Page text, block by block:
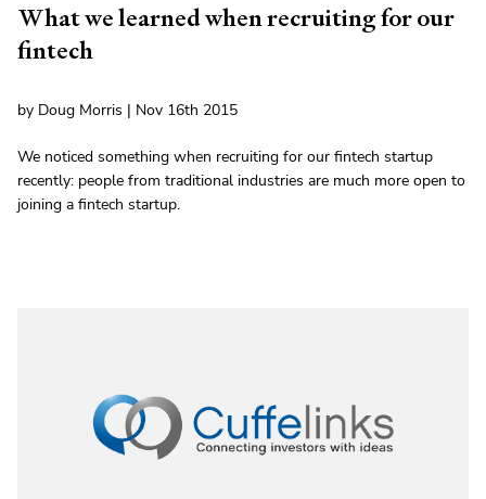
What we learned when recruiting for our
fintech
by Doug Morris | Nov 16th 2015
We noticed something when recruiting for our fintech startup
recently: people from traditional industries are much more open to
joining a fintech startup.